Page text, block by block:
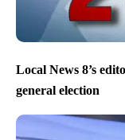
Local News 8’s
general election